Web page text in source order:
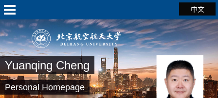
中文
Yuanqing Cheng
Personal Homepage